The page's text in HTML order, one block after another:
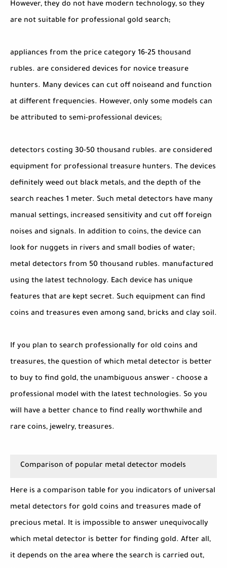
However, they do not have modern technology, so they
are not suitable for professional gold search;
appliances from the price category 16-25 thousand
rubles. are considered devices for novice treasure
hunters. Many devices can cut off noiseand and function
at different frequencies. However, only some models can
be attributed to semi-professional devices;
detectors costing 30-50 thousand rubles. are considered
equipment for professional treasure hunters. The devices
definitely weed out black metals, and the depth of the
search reaches 1 meter. Such metal detectors have many
manual settings, increased sensitivity and cut off foreign
noises and signals. In addition to coins, the device can
look for nuggets in rivers and small bodies of water;
metal detectors from 50 thousand rubles. manufactured
using the latest technology. Each device has unique
features that are kept secret. Such equipment can find
coins and treasures even among sand, bricks and clay soil.
If you plan to search professionally for old coins and
treasures, the question of which metal detector is better
to buy to find gold, the unambiguous answer - choose a
professional model with the latest technologies. So you
will have a better chance to find really worthwhile and
rare coins, jewelry, treasures.
Comparison of popular metal detector models
Here is a comparison table for you indicators of universal
metal detectors for gold coins and treasures made of
precious metal. It is impossible to answer unequivocally
which metal detector is better for finding gold. After all,
it depends on the area where the search is carried out,